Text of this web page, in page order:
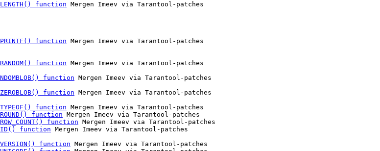
function Mergen Imeev via Tarantool-patches
function Mergen Imeev via Tarantool-patches
function Mergen Imeev via Tarantool-patches
function Mergen Imeev via Tarantool-patches
function Mergen Imeev via Tarantool-patches
function Mergen Imeev via Tarantool-patches
function Mergen Imeev via Tarantool-patches
function Mergen Imeev via Tarantool-patches
function Mergen Imeev via Tarantool-patches
function Mergen Imeev via Tarantool-patches